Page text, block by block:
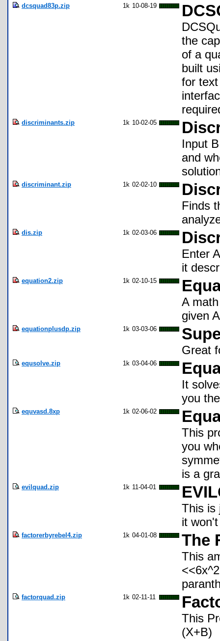
dcsquad83p.zip 1k 10-08-19
the
of a
built
for
discriminants.zip 1k 10-02-05
Input
and
discriminant.zip 1k 02-02-10
Finds
dis.zip 1k 02-03-06
Enter
it
equation2.zip 1k 02-10-15
A
given
equationplusdp.zip 1k 03-03-06
Great
equsolve.zip 1k 03-04-06
It
you
equvasd.8xp 1k 02-06-02
This
you
is a
evilquad.zip 1k 11-04-01
This is
it
factorerbyrebel4.zip 1k 04-01-08 The
This
factorquad.zip 1k 02-11-11
This
(X+B)